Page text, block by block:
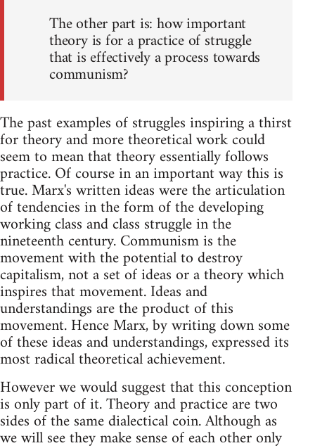
The other part is: how important
theory is for a practice of struggle
that is effectively a process towards
communism?
The past examples of struggles inspiring a thirst
for theory and more theoretical work could
seem to mean that theory essentially follows
practice. Of course in an important way this is
true. Marx's written ideas were the articulation
of tendencies in the form of the developing
working class and class struggle in the
nineteenth century. Communism is the
movement with the potential to destroy
capitalism, not a set of ideas or a theory which
inspires that movement. Ideas and
understandings are the product of this
movement. Hence Marx, by writing down some
of these ideas and understandings, expressed its
most radical theoretical achievement.
However we would suggest that this conception
is only part of it. Theory and practice are two
sides of the same dialectical coin. Although as
we will see they make sense of each other only